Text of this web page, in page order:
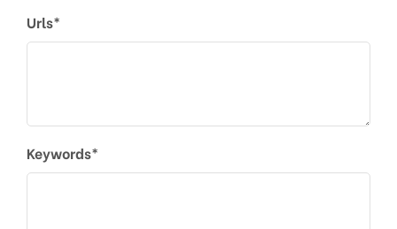
Urls*
Keywords*